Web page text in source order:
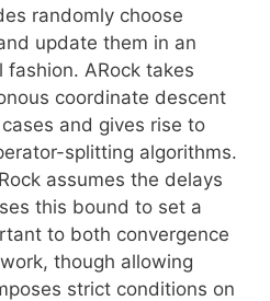
randomly choose
update them in an
fashion. ARock takes
coordinate descent
and gives rise to
splitting algorithms.
assumes the delays
this bound to set a
to both convergence
though allowing
strict conditions on